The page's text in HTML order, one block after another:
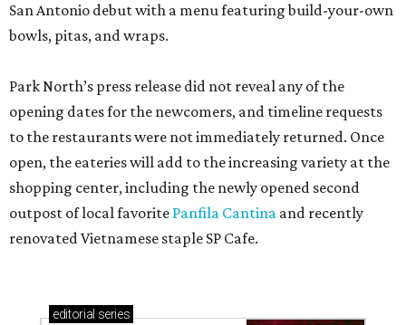
San Antonio debut with a menu featuring build-your-own
bowls, pitas, and wraps.
Park North’s press release did not reveal any of the
opening dates for the newcomers, and timeline requests
to the restaurants were not immediately returned. Once
open, the eateries will add to the increasing variety at the
shopping center, including the newly opened second
outpost of local favorite Panfila Cantina and recently
renovated Vietnamese staple SP Cafe.
editorial series